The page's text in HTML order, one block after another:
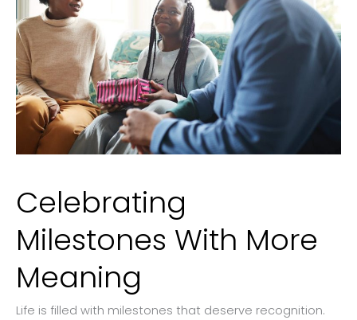
Celebrating
Milestones With More
Meaning
Life is filled with milestones that deserve recognition.